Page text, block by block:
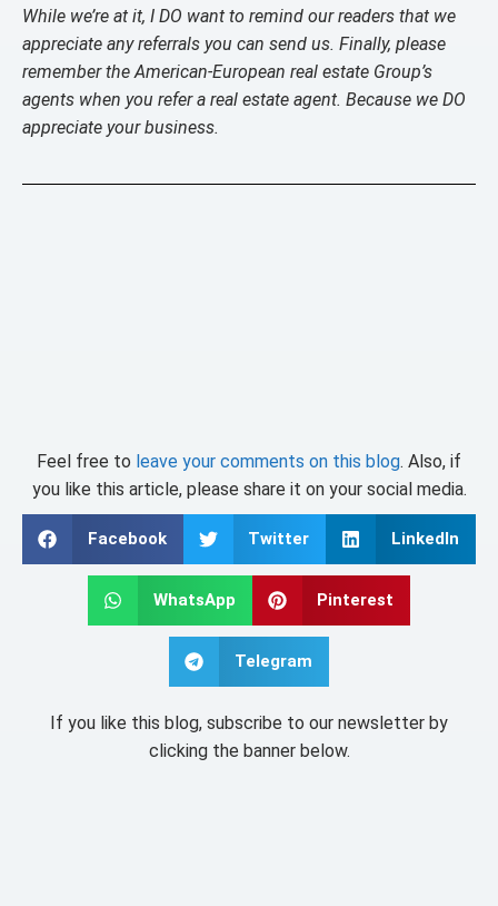
While we’re at it, I DO want to remind our readers that we
appreciate any referrals you can send us. Finally, please
remember the American-European real estate Group’s
agents when you refer a real estate agent. Because we DO
appreciate your business.
Feel free to leave your comments on this blog. Also, if
you like this article, please share it on your social media.
Facebook Twitter LinkedIn
WhatsApp Pinterest
Telegram
If you like this blog, subscribe to our newsletter by
clicking the banner below.